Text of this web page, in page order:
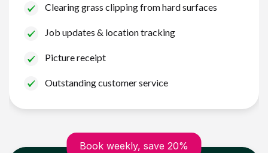
Clearing grass clipping from hard surfaces
Job updates & location tracking
Picture receipt
Outstanding customer service
Book weekly, save 20%